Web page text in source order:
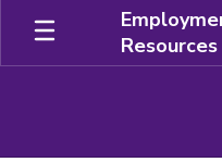
Skip
main
Resources